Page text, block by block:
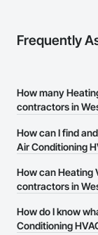
Frequently
How many
contractors in
There are
Construction
How can I find
Air Conditioning
The Procore
Westlock County,
companies
How can Heating
contractors in
The Procore
How do I know
Conditioning